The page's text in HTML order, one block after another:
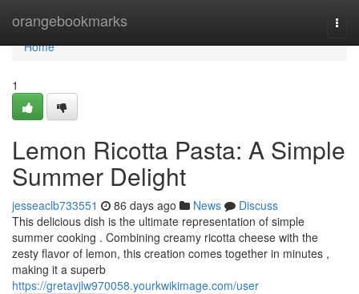
orangebookmarks
Home
Home
1
Lemon Ricotta Pasta: A Simple
Summer Delight
jesseaclb733551 86 days ago News
Discuss
This delicious dish is the ultimate representation of simple
summer cooking . Combining creamy ricotta cheese with the
zesty flavor of lemon, this creation comes together in minutes ,
making it a superb
https://gretavjlw970058.yourkwikimage.com/user